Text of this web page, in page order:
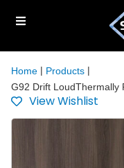
Home | Products |
G92 Drift LoudThermally
View Wishlist